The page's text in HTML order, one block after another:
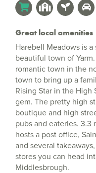
Great local amenities
Harebell Meadows is
beautiful town of
romantic town in the
town to bring up a
Rising Star in the High
gem. The pretty high
boutique and high
pubs and eateries. 3.3
hosts a post office,
and several
stores you can head
Middlesbrough.